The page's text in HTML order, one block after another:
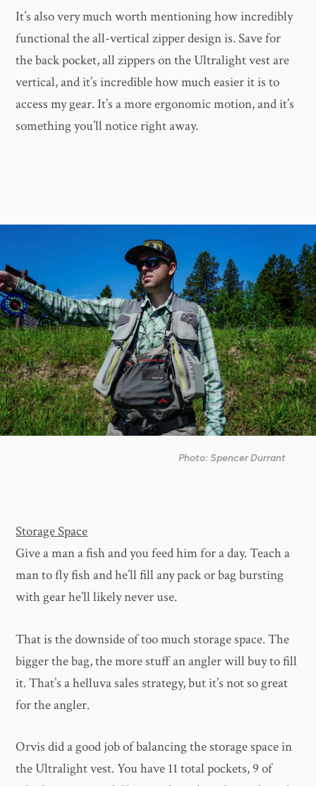
It’s also very much worth mentioning how incredibly
functional the all-vertical zipper design is. Save for
the back pocket, all zippers on the Ultralight vest are
vertical, and it’s incredible how much easier it is to
access my gear. It’s a more ergonomic motion, and it’s
something you’ll notice right away.
Photo: Spencer Durrant
Storage Space
Give a man a fish and you feed him for a day. Teach a
man to fly fish and he’ll fill any pack or bag bursting
with gear he’ll likely never use.
That is the downside of too much storage space. The
bigger the bag, the more stuff an angler will buy to fill
it. That’s a helluva sales strategy, but it’s not so great
for the angler.
Orvis did a good job of balancing the storage space in
the Ultralight vest. You have 11 total pockets, 9 of